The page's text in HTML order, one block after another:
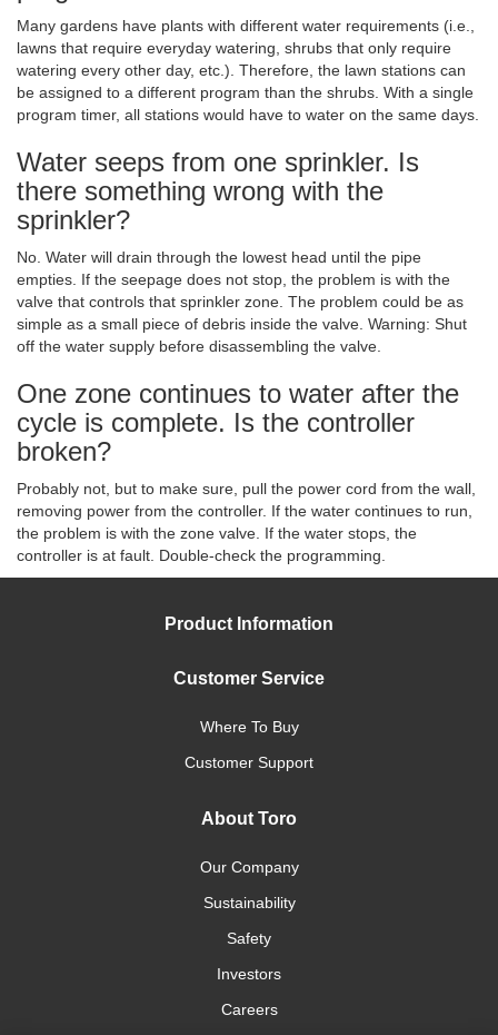
Many gardens have plants with different water requirements (i.e.,
lawns that require everyday watering, shrubs that only require
watering every other day, etc.). Therefore, the lawn stations can
be assigned to a different program than the shrubs. With a single
program timer, all stations would have to water on the same days.
Water seeps from one sprinkler. Is
there something wrong with the
sprinkler?
No. Water will drain through the lowest head until the pipe
empties. If the seepage does not stop, the problem is with the
valve that controls that sprinkler zone. The problem could be as
simple as a small piece of debris inside the valve. Warning: Shut
off the water supply before disassembling the valve.
One zone continues to water after the
cycle is complete. Is the controller
broken?
Probably not, but to make sure, pull the power cord from the wall,
removing power from the controller. If the water continues to run,
the problem is with the zone valve. If the water stops, the
controller is at fault. Double-check the programming.
Product Information
Customer Service
Where To Buy
Customer Support
About Toro
Our Company
Sustainability
Safety
Investors
Careers